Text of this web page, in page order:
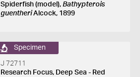
Spiderfish (model), Bathypterois
guentheriAlcock, 1899
Specimen
J 72711
Research Focus, Deep Sea - Red